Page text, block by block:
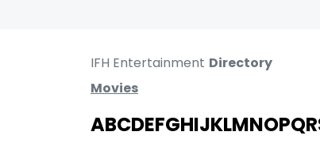
IFH Entertainment Directory
Movies
ABCDEFGHIJKLMNOPQR